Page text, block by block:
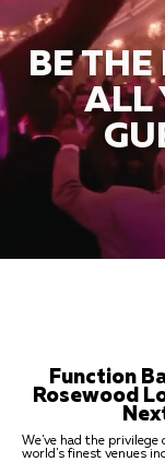
BE
ALL
Function
Rosewood
We've had the privilege
world's finest venues